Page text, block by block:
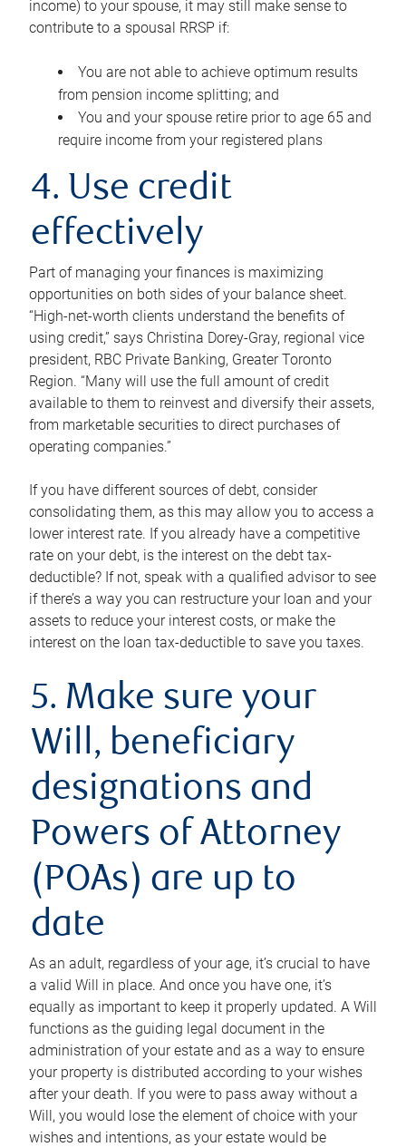
income) to your spouse, it may still make sense to
contribute to a spousal RRSP if:
You are not able to achieve optimum results
from pension income splitting; and
You and your spouse retire prior to age 65 and
require income from your registered plans
4. Use credit
effectively
Part of managing your finances is maximizing
opportunities on both sides of your balance sheet.
“High-net-worth clients understand the benefits of
using credit,” says Christina Dorey-Gray, regional vice
president, RBC Private Banking, Greater Toronto
Region. “Many will use the full amount of credit
available to them to reinvest and diversify their assets,
from marketable securities to direct purchases of
operating companies.”
If you have different sources of debt, consider
consolidating them, as this may allow you to access a
lower interest rate. If you already have a competitive
rate on your debt, is the interest on the debt tax-
deductible? If not, speak with a qualified advisor to see
if there’s a way you can restructure your loan and your
assets to reduce your interest costs, or make the
interest on the loan tax-deductible to save you taxes.
5. Make sure your
Will, beneficiary
designations and
Powers of Attorney
(POAs) are up to
date
As an adult, regardless of your age, it’s crucial to have
a valid Will in place. And once you have one, it’s
equally as important to keep it properly updated. A Will
functions as the guiding legal document in the
administration of your estate and as a way to ensure
your property is distributed according to your wishes
after your death. If you were to pass away without a
Will, you would lose the element of choice with your
wishes and intentions, as your estate would be